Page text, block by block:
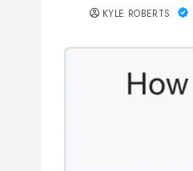
KYLE ROBERTS